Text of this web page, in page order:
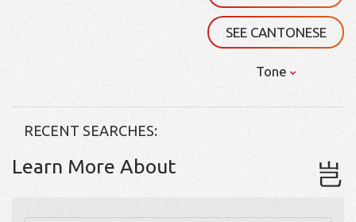
SEE CANTONESE
Tone
RECENT SEARCHES:
Learn More About 岂